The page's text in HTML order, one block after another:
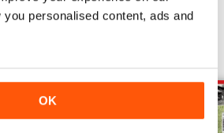
personalised content, ads and
OK